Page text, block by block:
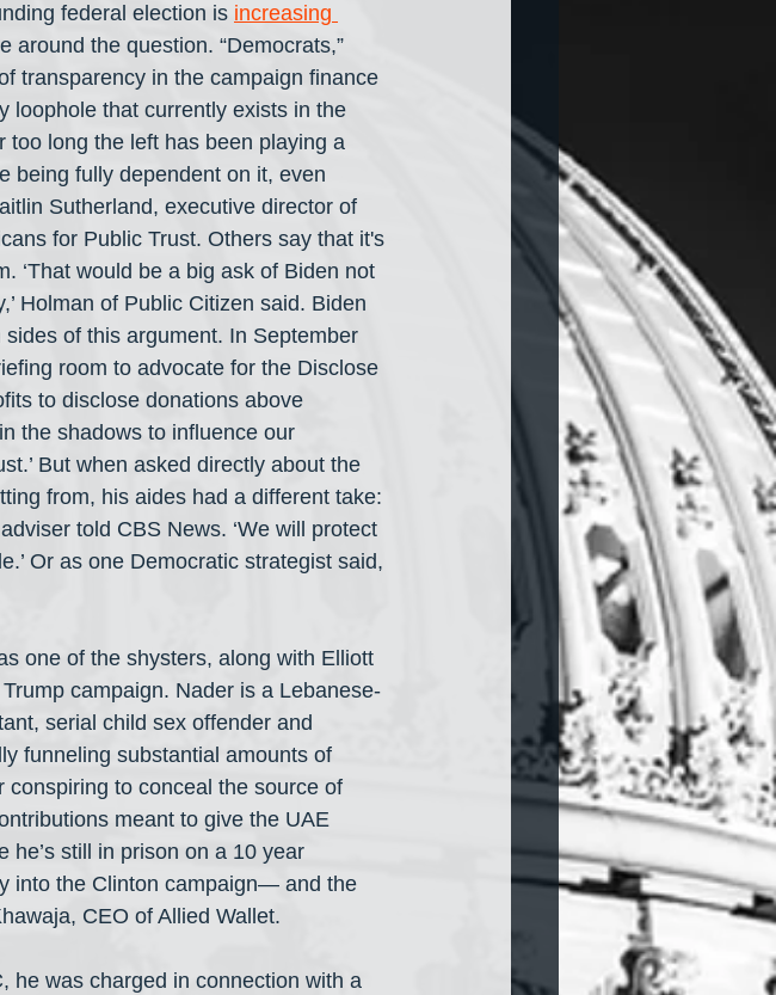
federal election is increasing
around the question. “Democrats,”
transparency in the campaign finance
loophole that currently exists in the
too long the left has been playing a
being fully dependent on it, even
Sutherland, executive director of
for Public Trust. Others say that it's
‘That would be a big ask of Biden not
Holman of Public Citizen said. Biden
of this argument. In September
room to advocate for the Disclose
to disclose donations above
the shadows to influence our
But when asked directly about the
from, his aides had a different take:
told CBS News. ‘We will protect
Or as one Democratic strategist said,
one of the shysters, along with Elliott
campaign. Nader is a Lebanese-
serial child sex offender and
funneling substantial amounts of
to conceal the source of
meant to give the UAE
he’s still in prison on a 10 year
into the Clinton campaign— and the
CEO of Allied Wallet.
he was charged in connection with a